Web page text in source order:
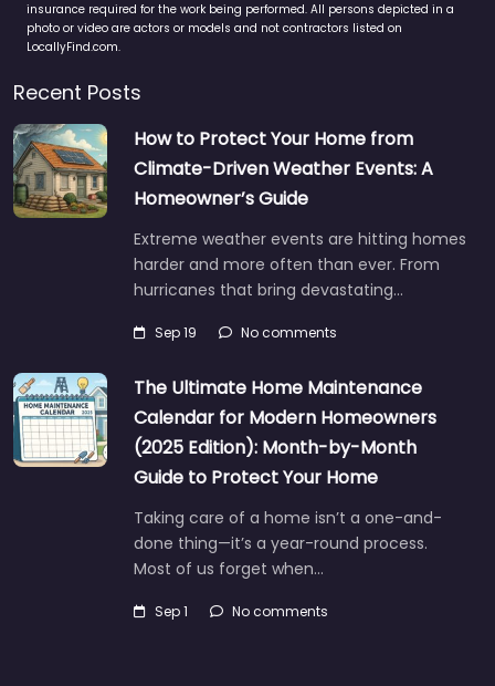
insurance required for the work being performed. All persons depicted in a
photo or video are actors or models and not contractors listed on
LocallyFind.com.
Recent Posts
How to Protect Your Home from
Climate-Driven Weather Events: A
Homeowner’s Guide
Extreme weather events are hitting homes
harder and more often than ever. From
hurricanes that bring devastating…
Sep 19 No comments
The Ultimate Home Maintenance
Calendar for Modern Homeowners
(2025 Edition): Month-by-Month
Guide to Protect Your Home
Taking care of a home isn’t a one-and-
done thing—it’s a year-round process.
Most of us forget when…
Sep 1 No comments